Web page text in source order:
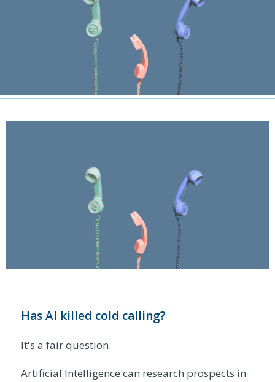
Has AI killed cold calling?
It's a fair question.
Artificial Intelligence can research prospects in